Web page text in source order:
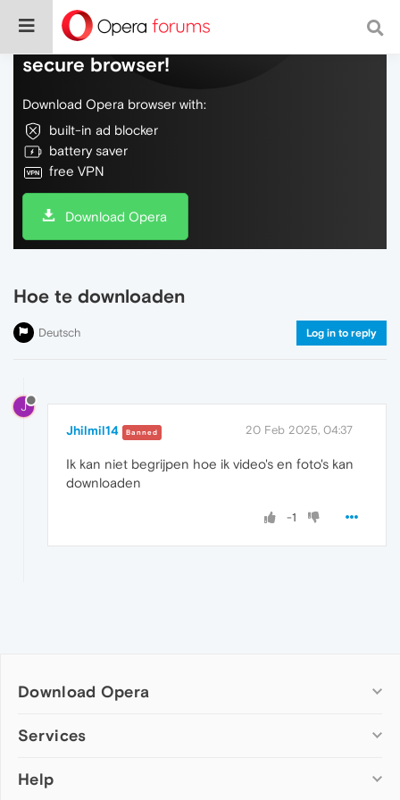
Do more on the web, with a fast and
secure browser!
Download Opera browser with:
built-in ad blocker
battery saver
free VPN
Download Opera
Hoe te downloaden
Deutsch Log in to reply
J
Jhilmil14 Banned 20 Feb 2025, 04:37
Ik kan niet begrijpen hoe ik video's en foto's kan
downloaden
-1
Download Opera
Computer browsers
Opera for Mac
Services
Add-ons
Help